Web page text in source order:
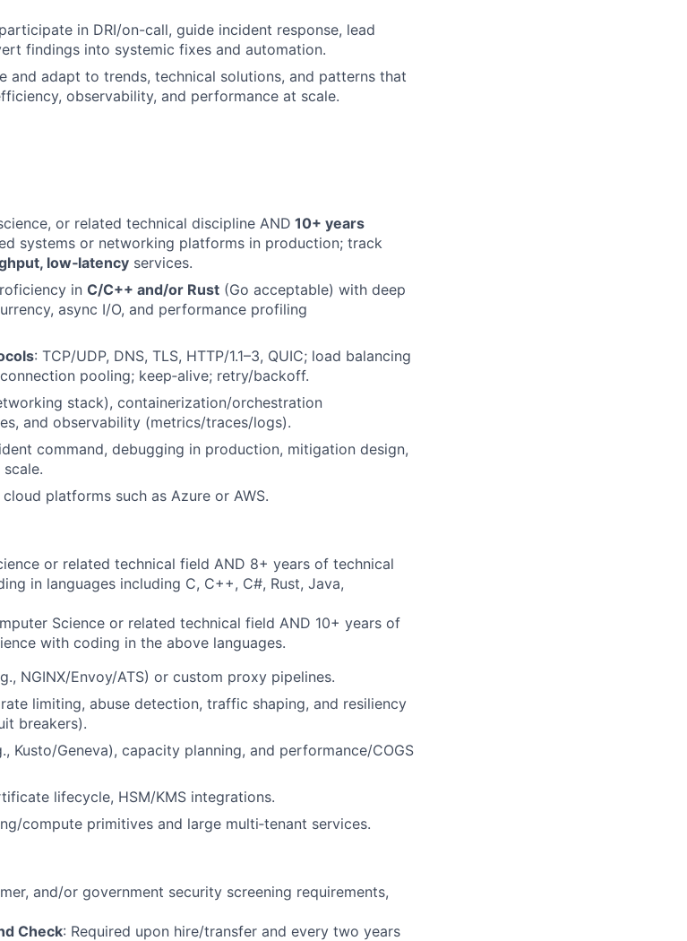
in DRI/on-call, guide incident response, lead
findings into systemic fixes and automation.
and adapt to trends, technical solutions, and patterns that
observability, and performance at scale.
or related technical discipline AND 10+ years
systems or networking platforms in production; track
low‑latency services.
in C/C++ and/or Rust (Go acceptable) with deep
async I/O, and performance profiling
: TCP/UDP, DNS, TLS, HTTP/1.1–3, QUIC; load balancing
pooling; keep‑alive; retry/backoff.
stack), containerization/orchestration
and observability (metrics/traces/logs).
command, debugging in production, mitigation design,
platforms such as Azure or AWS.
or related technical field AND 8+ years of technical
in languages including C, C++, C#, Rust, Java,
Science or related technical field AND 10+ years of
with coding in the above languages.
NGINX/Envoy/ATS) or custom proxy pipelines.
limiting, abuse detection, traffic shaping, and resiliency
breakers).
Kusto/Geneva), capacity planning, and performance/COGS
lifecycle, HSM/KMS integrations.
compute primitives and large multi‑tenant services.
and/or government security screening requirements,
Check: Required upon hire/transfer and every two years